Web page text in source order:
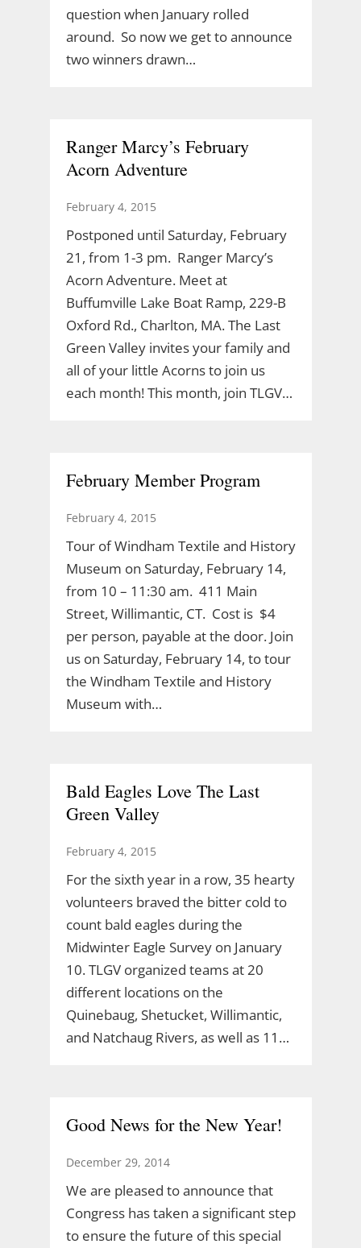
question when January rolled
around. So now we get to announce
two winners drawn…
Ranger Marcy’s February
Acorn Adventure
February 4, 2015
Postponed until Saturday, February
21, from 1-3 pm. Ranger Marcy’s
Acorn Adventure. Meet at
Buffumville Lake Boat Ramp, 229-B
Oxford Rd., Charlton, MA. The Last
Green Valley invites your family and
all of your little Acorns to join us
each month! This month, join TLGV…
February Member Program
February 4, 2015
Tour of Windham Textile and History
Museum on Saturday, February 14,
from 10 – 11:30 am. 411 Main
Street, Willimantic, CT. Cost is $4
per person, payable at the door. Join
us on Saturday, February 14, to tour
the Windham Textile and History
Museum with…
Bald Eagles Love The Last
Green Valley
February 4, 2015
For the sixth year in a row, 35 hearty
volunteers braved the bitter cold to
count bald eagles during the
Midwinter Eagle Survey on January
10. TLGV organized teams at 20
different locations on the
Quinebaug, Shetucket, Willimantic,
and Natchaug Rivers, as well as 11…
Good News for the New Year!
December 29, 2014
We are pleased to announce that
Congress has taken a significant step
to ensure the future of this special